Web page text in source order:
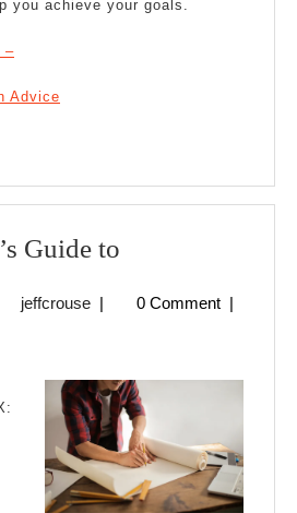
you achieve your goals.
–
Advice
Guide to
Guide
jeffcrousejeffcrouse
| 0 Comment |